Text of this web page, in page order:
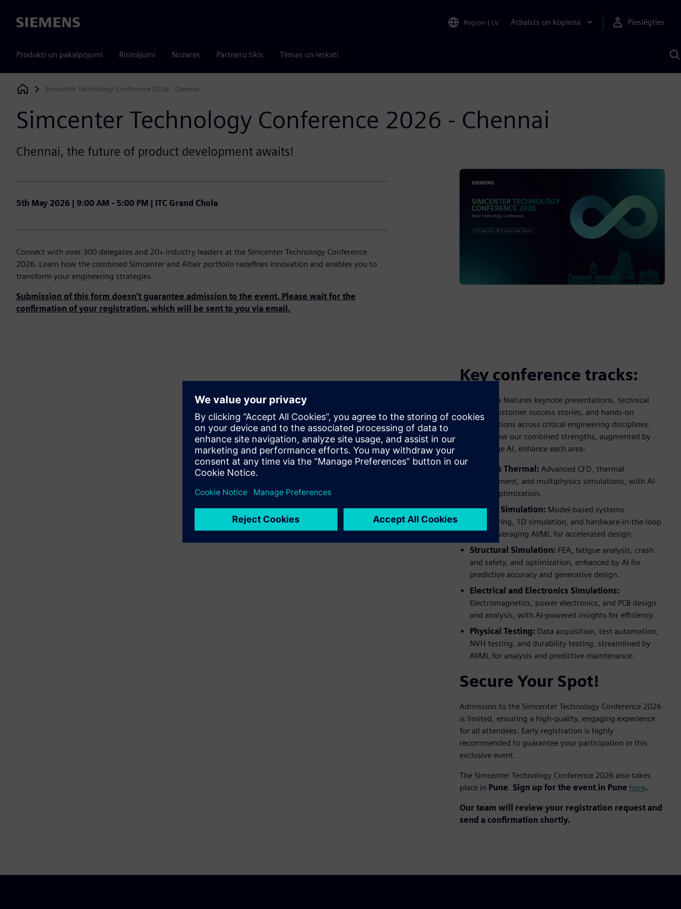
Siemens Region | LV Atbalsts un kopiena Pieslēgties
Produkti un pakalpojumi Risinājumi Nozares Partneru tīkls Tēmas un ieskati
Siemens Digital Industries Software
Simcenter Technology Conference 2026 - Chennai
Simcenter Technology Conference 2026 - Chennai
Chennai, the future of product development awaits!
5th May 2026 | 9:00 AM - 5:00 PM | ITC Grand Chola
Connect with over 300 delegates and 20+ industry leaders at the Simcenter Technology Conference
2026. Learn how the combined Simcenter and Altair portfolio redefines innovation and enables you to
transform your engineering strategies.
Submission of this form doesn't guarantee admission to the event. Please wait for the
confirmation of your registration, which will be sent to you via email.
Key conference tracks:
Our agenda features keynote presentations, technical
sessions, customer success stories, and hands-on
demonstrations across critical engineering disciplines.
Discover how our combined strengths, augmented by
cutting-edge AI, enhance each area:
Fluids & Thermal: Advanced CFD, thermal
management, and multiphysics simulations, with AI-
driven optimization.
System Simulation: Model-based systems
engineering, 1D simulation, and hardware-in-the-loop
(HIL), leveraging AI/ML for accelerated design.
Structural Simulation: FEA, fatigue analysis, crash
and safety, and optimization, enhanced by AI for
predictive accuracy and generative design.
Electrical and Electronics Simulations:
Electromagnetics, power electronics, and PCB design
and analysis, with AI-powered insights for efficiency.
Physical Testing: Data acquisition, test automation,
NVH testing, and durability testing, streamlined by
AI/ML for analysis and predictive maintenance.
Secure Your Spot!
Admission to the Simcenter Technology Conference 2026
is limited, ensuring a high-quality, engaging experience
for all attendees. Early registration is highly
recommended to guarantee your participation in this
exclusive event.
The Simcenter Technology Conference 2026 also takes
place in Pune. Sign up for the event in Pune here.
Our team will review your registration request and
send a confirmation shortly.